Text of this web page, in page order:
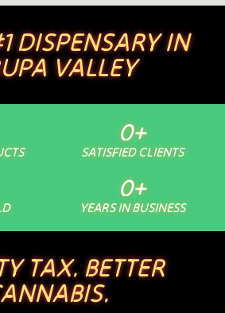
DISPENSARY IN
VALLEY
SATISFIED CLIENTS
0+
YEARS IN BUSINESS
0+
TAX. BETTER